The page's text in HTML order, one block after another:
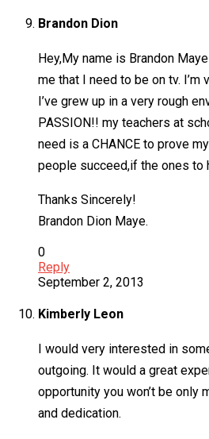
Brandon Dion
Hey,My name is Brandon
me that I need to be on tv. I’m
I’ve grew up in a very rough
PASSION!! my teachers at
need is a CHANCE to prove
people succeed,if the ones to
Thanks Sincerely!
Brandon Dion Maye.
0
Reply
September 2, 2013
Kimberly Leon
I would very interested in
outgoing. It would a great
opportunity you won’t be only
and dedication.